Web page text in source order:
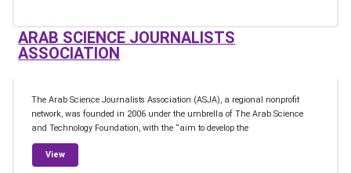
ARAB SCIENCE JOURNALISTS
ASSOCIATION
The Arab Science Journalists Association (ASJA), a regional nonprofit
network, was founded in 2006 under the umbrella of The Arab Science
and Technology Foundation, with the “aim to develop the
Viewfrom Arab Science Journalists Association